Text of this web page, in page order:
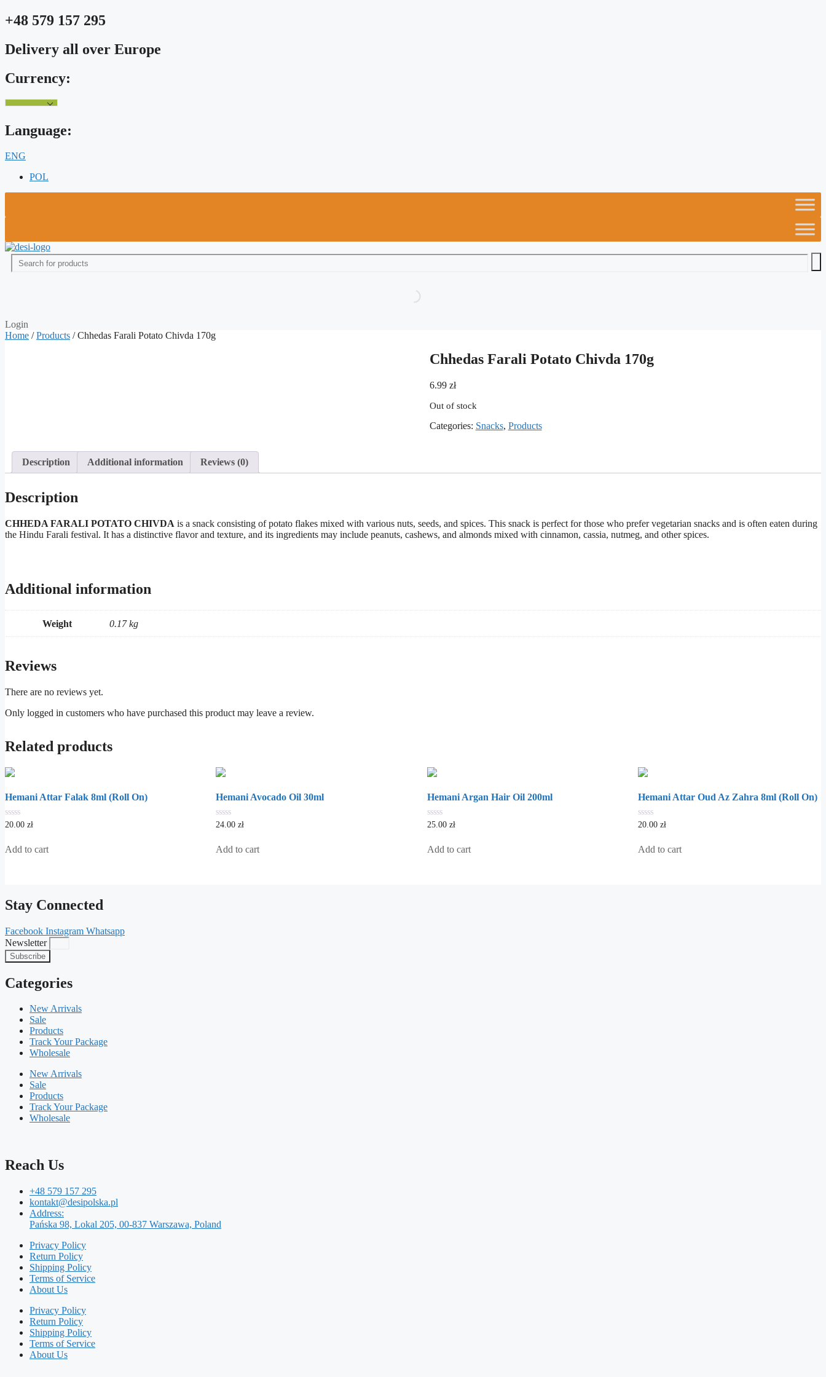
Skip
+48 579 157 295
Delivery all over Europe
Currency:
Language:
ENG
POL
Login
Home /Products / Chhedas Farali Potato Chivda 170g
Chhedas Farali Potato Chivda 170g
6.99 zł
Out of stock
Categories: Snacks, Products
Description Additional information Reviews (0)
Description
CHHEDA FARALI POTATO CHIVDA is a snack consisting of potato flakes mixed with various nuts, seeds, and spices. This snack is perfect for those who prefer vegetarian snacks and is often eaten during
the Hindu Farali festival. It has a distinctive flavor and texture, and its ingredients may include peanuts, cashews, and almonds mixed with cinnamon, cassia, nutmeg, and other spices.
Additional information
Weight 0.17 kg
Reviews
There are no reviews yet.
Only logged in customers who have purchased this product may leave a review.
Related products
Hemani Attar Falak 8ml (Roll On)
0
5
20.00 zł
Add to cart
Hemani Avocado Oil 30ml
0
5
24.00zł
Add to cart
Hemani Argan Hair Oil 200ml
0
5
25.00 zł
Add to cart
Hemani Attar Oud Az Zahra 8ml (Roll On)
0
5
20.00 zł
Add to cart
Stay Connected
Facebook Instagram Whatsapp
Newsletter
Subscribe
Categories
New Arrivals
Sale
Products
Track Your Package
Wholesale
New Arrivals
Sale
Products
Track Your Package
Wholesale
Reach Us
+48 579 157 295
kontakt@desipolska.pl
Address:
Pańska 98, Lokal 205, 00-837 Warszawa, Poland
Privacy Policy
Return Policy
Shipping Policy
Terms of Service
About Us
Privacy Policy
Return Policy
Shipping Policy
Terms of Service
About Us